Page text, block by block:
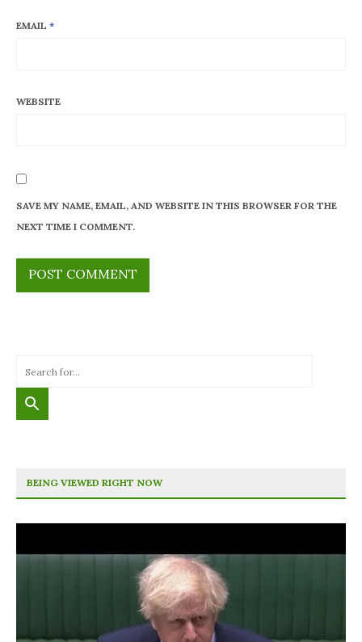
EMAIL *
WEBSITE
SAVE MY NAME, EMAIL, AND WEBSITE IN THIS BROWSER FOR THE
NEXT TIME I COMMENT.
BEING VIEWED RIGHT NOW